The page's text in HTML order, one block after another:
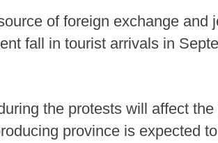
of foreign exchange and
fall in tourist arrivals in
the protests will affect
province is expected